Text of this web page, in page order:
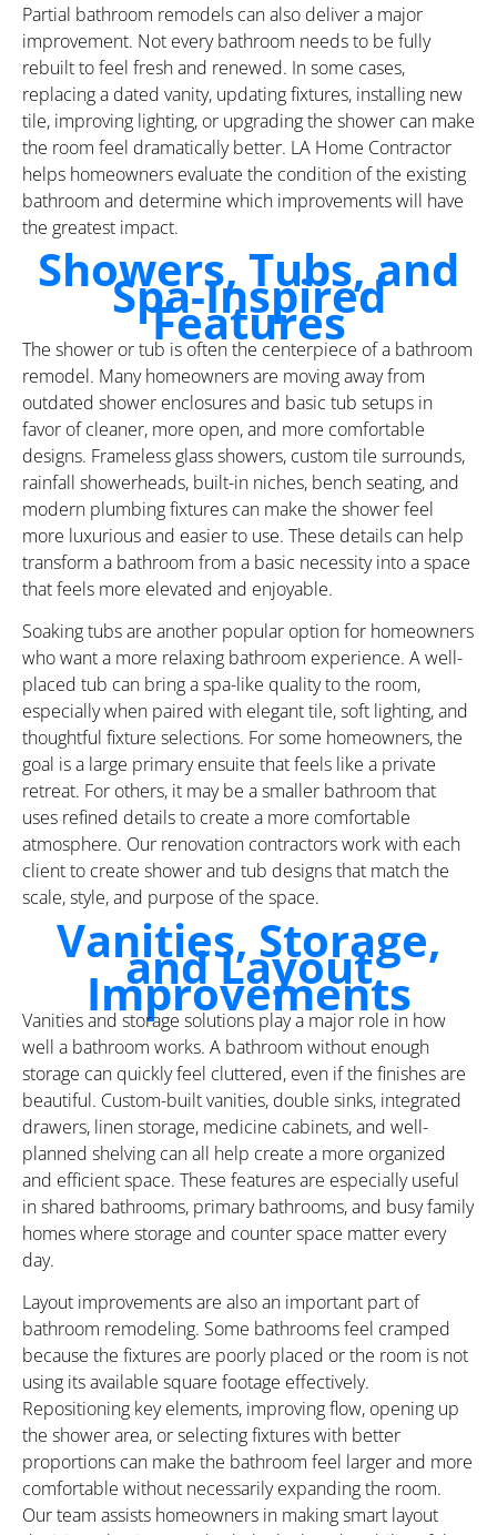
Partial bathroom remodels can also deliver a major
improvement. Not every bathroom needs to be fully
rebuilt to feel fresh and renewed. In some cases,
replacing a dated vanity, updating fixtures, installing new
tile, improving lighting, or upgrading the shower can make
the room feel dramatically better. LA Home Contractor
helps homeowners evaluate the condition of the existing
bathroom and determine which improvements will have
the greatest impact.
Showers, Tubs, and
Spa-Inspired
Features
The shower or tub is often the centerpiece of a bathroom
remodel. Many homeowners are moving away from
outdated shower enclosures and basic tub setups in
favor of cleaner, more open, and more comfortable
designs. Frameless glass showers, custom tile surrounds,
rainfall showerheads, built-in niches, bench seating, and
modern plumbing fixtures can make the shower feel
more luxurious and easier to use. These details can help
transform a bathroom from a basic necessity into a space
that feels more elevated and enjoyable.
Soaking tubs are another popular option for homeowners
who want a more relaxing bathroom experience. A well-
placed tub can bring a spa-like quality to the room,
especially when paired with elegant tile, soft lighting, and
thoughtful fixture selections. For some homeowners, the
goal is a large primary ensuite that feels like a private
retreat. For others, it may be a smaller bathroom that
uses refined details to create a more comfortable
atmosphere. Our renovation contractors work with each
client to create shower and tub designs that match the
scale, style, and purpose of the space.
Vanities, Storage,
and Layout
Improvements
Vanities and storage solutions play a major role in how
well a bathroom works. A bathroom without enough
storage can quickly feel cluttered, even if the finishes are
beautiful. Custom-built vanities, double sinks, integrated
drawers, linen storage, medicine cabinets, and well-
planned shelving can all help create a more organized
and efficient space. These features are especially useful
in shared bathrooms, primary bathrooms, and busy family
homes where storage and counter space matter every
day.
Layout improvements are also an important part of
bathroom remodeling. Some bathrooms feel cramped
because the fixtures are poorly placed or the room is not
using its available square footage effectively.
Repositioning key elements, improving flow, opening up
the shower area, or selecting fixtures with better
proportions can make the bathroom feel larger and more
comfortable without necessarily expanding the room.
Our team assists homeowners in making smart layout